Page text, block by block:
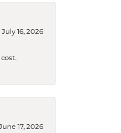
July 16, 2026
17, 2026